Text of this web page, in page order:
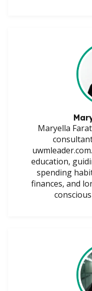
Maryella
education,
spending
finances, and